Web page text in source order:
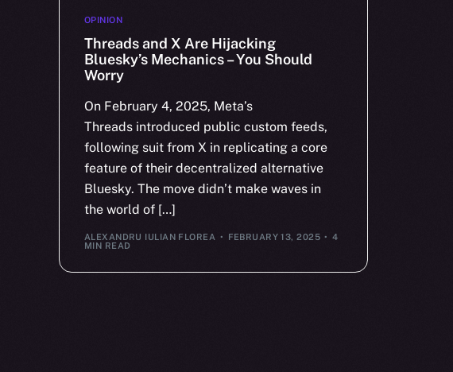
OPINION
Threads and X Are Hijacking
Bluesky’s Mechanics – You Should
Worry
On February 4, 2025, Meta’s
Threads introduced public custom feeds,
following suit from X in replicating a core
feature of their decentralized alternative
Bluesky. The move didn’t make waves in
the world of […]
ALEXANDRU IULIAN FLOREA FEBRUARY 13, 2025
4
MIN READ